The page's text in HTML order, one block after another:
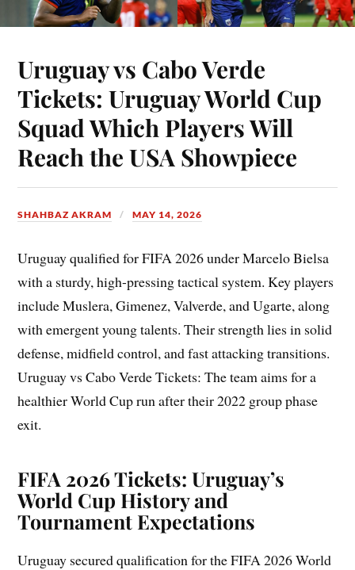
Uruguay vs Cabo Verde
Tickets: Uruguay World Cup
Squad Which Players Will
Reach the USA Showpiece
SHAHBAZ AKRAM MAY 14, 2026
Uruguay qualified for FIFA 2026 under Marcelo Bielsa
with a sturdy, high-pressing tactical system. Key players
include Muslera, Gimenez, Valverde, and Ugarte, along
with emergent young talents. Their strength lies in solid
defense, midfield control, and fast attacking transitions.
Uruguay vs Cabo Verde Tickets: The team aims for a
healthier World Cup run after their 2022 group phase
exit.
FIFA 2026 Tickets: Uruguay’s
World Cup History and
Tournament Expectations
Uruguay secured qualification for the FIFA 2026 World